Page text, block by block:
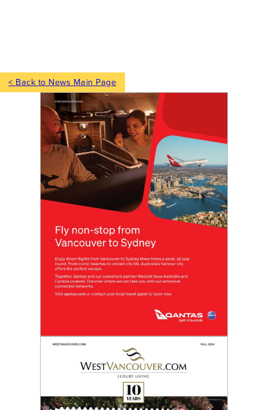
< Back to News Main Page